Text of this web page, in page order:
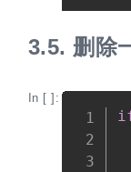
3.5. 删除
In [ ]: